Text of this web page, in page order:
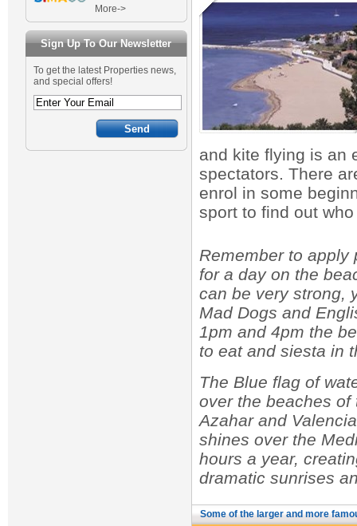
More->
Sign Up To Our Newsletter
To get the latest Properties news,
and special offers!
and kite flying is an
spectators. There
enrol in some
sport to find out
Remember to apply
for a day on the
can be very strong,
Mad Dogs and
1pm and 4pm the
to eat and siesta in
The Blue flag of
over the beaches of
Azahar and
shines over the
hours a year,
dramatic sunrises
Some of the larger and more